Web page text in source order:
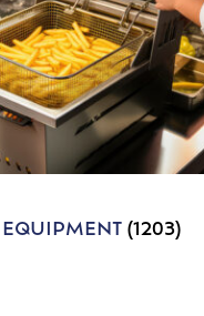
(1203)